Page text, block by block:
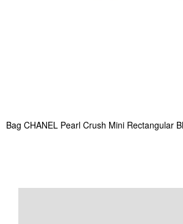
Bag CHANEL Pearl Crush Mini Rectangular